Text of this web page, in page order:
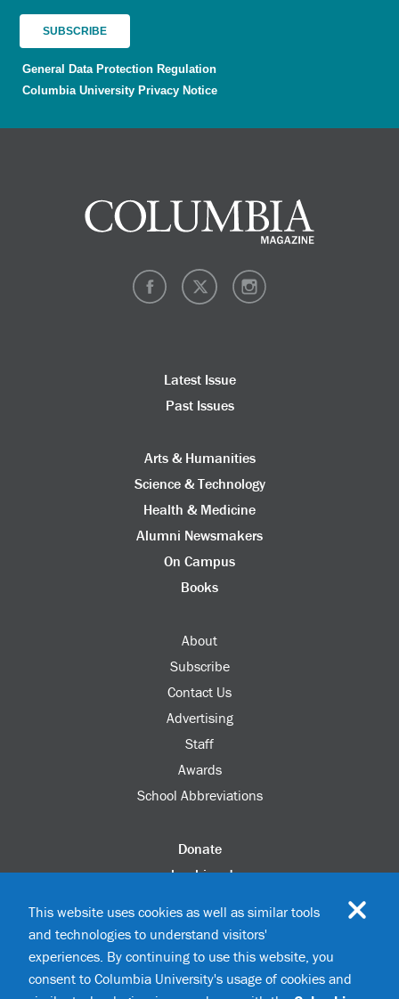
General Data Protection Regulation
Columbia University Privacy Notice
Latest Issue
Past Issues
Arts & Humanities
Science & Technology
Health & Medicine
Alumni Newsmakers
On Campus
Books
About
Subscribe
Contact Us
Advertising
Staff
Awards
School Abbreviations
Donate
columbia.edu
Update Your Information
Disability Services
This website uses cookies as well as similar tools
and technologies to understand visitors'
experiences. By continuing to use this website, you
consent to Columbia University's usage of cookies and